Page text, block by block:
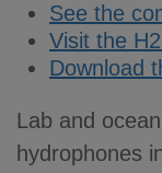
See the
Visit the
Download
Lab and
hydrophones